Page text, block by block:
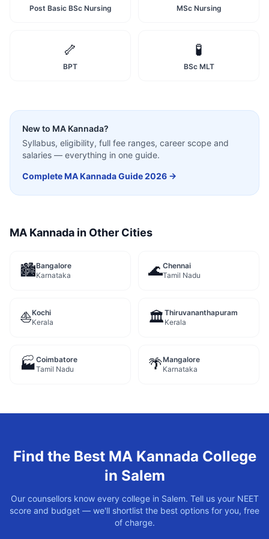
Post Basic BSc Nursing MSc Nursing
🦴
BPT
🧪
BSc MLT
New to MA Kannada?
Syllabus, eligibility, full fee ranges, career scope and
salaries — everything in one guide.
CompleteMA KannadaGuide 2026 →
MA Kannada in Other Cities
🏙️Bangalore
Karnataka
🌊Chennai
Tamil Nadu
⛵Kochi
Kerala
🏛️Thiruvananthapuram
Kerala
🏭Coimbatore
Tamil Nadu
🌴Mangalore
Karnataka
Find the Best MA Kannada College
in Salem
Our counsellors know every college in Salem. Tell us your NEET
score and budget — we'll shortlist the best options for you, free
of charge.